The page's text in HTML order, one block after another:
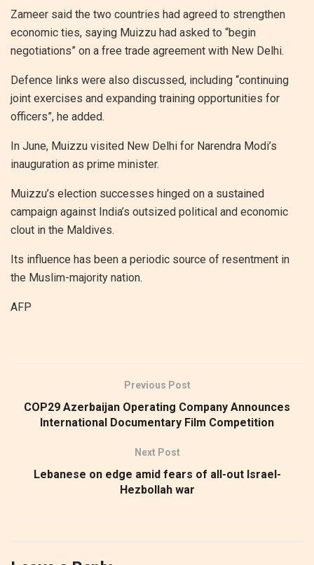
Zameer said the two countries had agreed to strengthen
economic ties, saying Muizzu had asked to “begin
negotiations” on a free trade agreement with New Delhi.
Defence links were also discussed, including “continuing
joint exercises and expanding training opportunities for
officers”, he added.
In June, Muizzu visited New Delhi for Narendra Modi’s
inauguration as prime minister.
Muizzu’s election successes hinged on a sustained
campaign against India’s outsized political and economic
clout in the Maldives.
Its influence has been a periodic source of resentment in
the Muslim-majority nation.
AFP
Previous Post
COP29 Azerbaijan Operating Company Announces
International Documentary Film Competition
Next Post
Lebanese on edge amid fears of all-out Israel-
Hezbollah war